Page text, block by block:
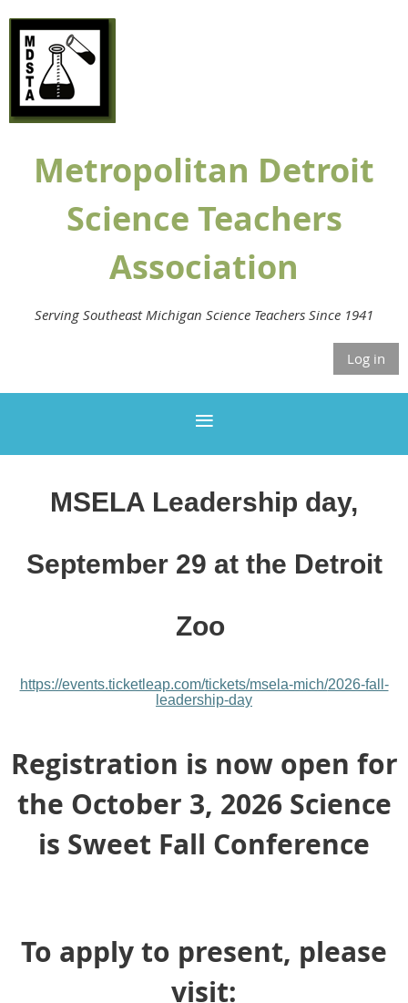
Metropolitan Detroit
Science Teachers
Association
Serving Southeast Michigan Science Teachers Since 1941
Log in
MSELA Leadership day,
September 29 at the Detroit
Zoo
https://events.ticketleap.com/tickets/msela-mich/2026-fall-
leadership-day
Registration is now open for
the October 3, 2026 Science
is Sweet Fall Conference
To apply to present, please
visit: